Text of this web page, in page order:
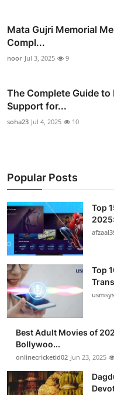
Mata Gujri Memorial
Compl...
noor Jul 3, 2025 9
The Complete Guide to
Support for...
soha23 Jul 4, 2025 10
Popular Posts
Top
Top
Best Adult Movies of
Bollywoo...
onlinecricketid02 Jun 23, 2025